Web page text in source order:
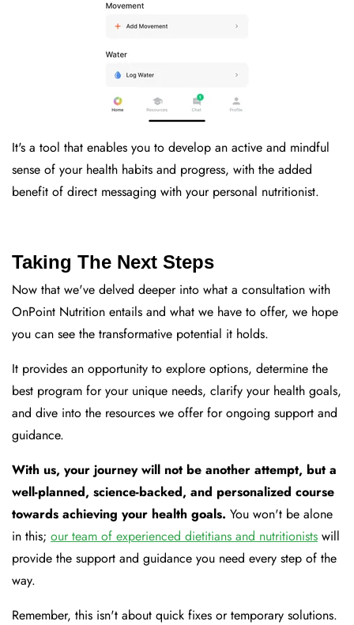
It's a tool that enables you to develop an active and mindful
sense of your health habits and progress, with the added
benefit of direct messaging with your personal nutritionist.
Taking The Next Steps
Now that we've delved deeper into what a consultation with
OnPoint Nutrition entails and what we have to offer, we hope
you can see the transformative potential it holds.
It provides an opportunity to explore options, determine the
best program for your unique needs, clarify your health goals,
and dive into the resources we offer for ongoing support and
guidance.
With us, your journey will not be another attempt, but a
well-planned, science-backed, and personalized course
towards achieving your health goals. You won't be alone
in this; our team of experienced dietitians and nutritionists will
provide the support and guidance you need every step of the
way.
Remember, this isn't about quick fixes or temporary solutions.